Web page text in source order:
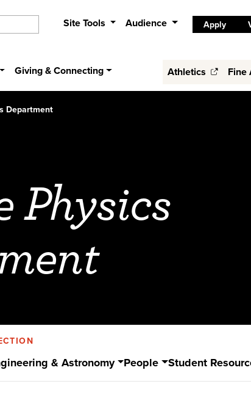
Site Tools Audience Apply
Giving & Connecting Athletics Fine
Department
Physics
& Astronomy People Student